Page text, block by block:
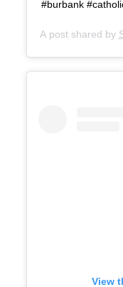
#burbank
A post shared by
View